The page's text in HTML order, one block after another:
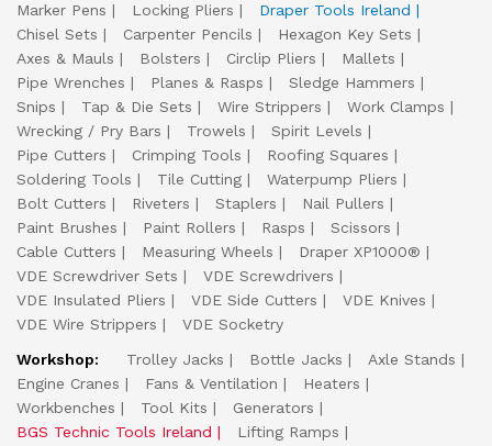
Marker Pens
Locking Pliers
Draper Tools Ireland
Chisel Sets
Carpenter Pencils
Hexagon Key Sets
Axes & Mauls
Bolsters Circlip Pliers
Mallets
Pipe Wrenches
Planes & Rasps
Sledge Hammers
Snips
Tap & Die Sets Wire Strippers
Work Clamps
Wrecking / Pry Bars
Trowels
Spirit Levels
Pipe Cutters
Crimping Tools
Roofing Squares
Soldering Tools
Tile Cutting
Waterpump Pliers
Bolt Cutters
Riveters Staplers
Nail Pullers
Paint Brushes
Paint Rollers Rasps
Scissors
Cable Cutters
Measuring Wheels
Draper XP1000®
VDE Screwdriver Sets
VDE Screwdrivers
VDE Insulated Pliers
VDE Side Cutters
VDE Knives
VDE Wire Strippers
VDE Socketry
Workshop:
Trolley Jacks Bottle Jacks
Axle Stands
Engine Cranes
Fans & Ventilation
Heaters
Workbenches
Tool Kits
Generators
BGS Technic Tools Ireland
Lifting Ramps